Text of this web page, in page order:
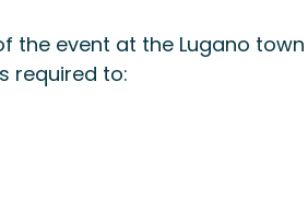
the event at the Lugano town
required to: